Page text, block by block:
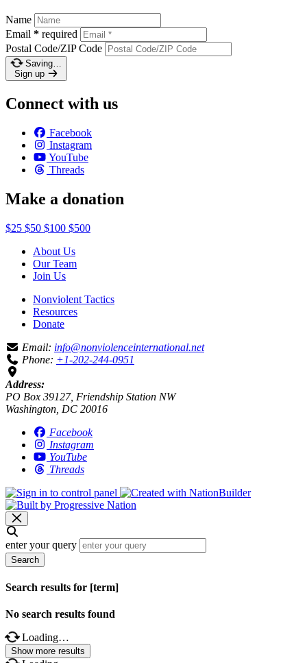
Name
Email * required
Postal Code/ZIP Code
Saving…
Sign up
Connect with us
Facebook
Instagram
YouTube
Threads
Make a donation
$25 $50 $100 $500
About Us
Our Team
Join Us
Nonviolent Tactics
Resources
Donate
Email: info@nonviolenceinternational.net
Phone: +1-202-244-0951
Address:
PO Box 39127, Friendship Station NW
Washington, DC 20016
Facebook
Instagram
YouTube
Threads
enter your query
Search
Search results for [term]
No search results found
Loading…
Show more results